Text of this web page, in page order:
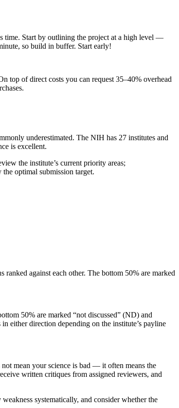
time. Start by outlining the project at a high level —
so build in buffer. Start early!
top of direct costs you can request 35–40% overhead
underestimated. The NIH has 27 institutes and
is excellent.
the institute’s current priority areas;
optimal submission target.
ranked against each other. The bottom 50% are marked
50% are marked “not discussed” (ND) and
either direction depending on the institute’s payline
mean your science is bad — it often means the
written critiques from assigned reviewers, and
systematically, and consider whether the